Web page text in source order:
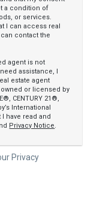
a condition of
or services.
I can access real
contact the
agent is not
assistance, I
estate agent
or licensed by
CENTURY 21®,
International
have read and
Privacy Notice.
Privacy